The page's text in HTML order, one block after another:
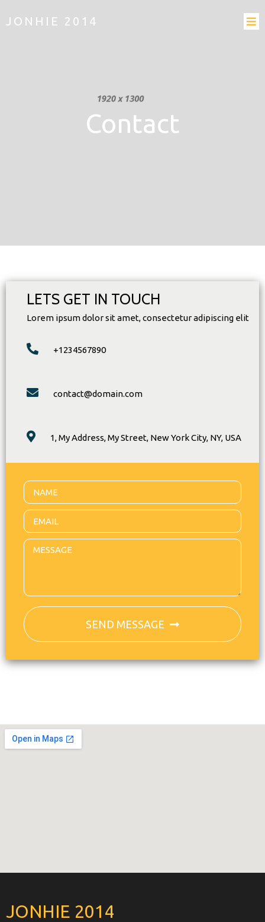
JONHIE 2014
Contact
LETS GET IN TOUCH
Lorem ipsum dolor sit amet, consectetur adipiscing elit
+1234567890
contact@domain.com
1, My Address, My Street, New York City, NY, USA
SEND MESSAGE
JONHIE 2014